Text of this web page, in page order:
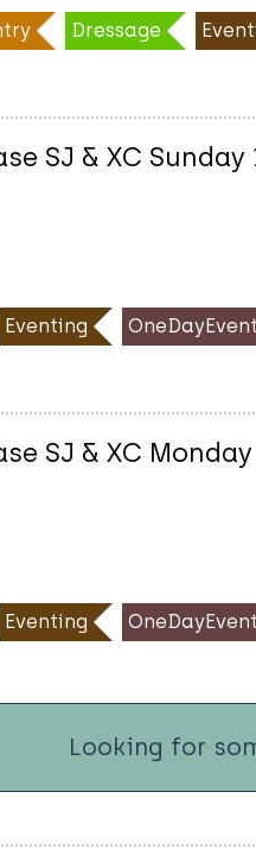
Dressage
SJ & XC Sunday
Eventing OneDayEvent
SJ & XC
Eventing OneDayEvent
Looking for